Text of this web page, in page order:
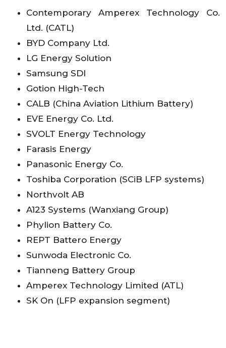
Contemporary Amperex Technology Co.
Ltd. (CATL)
BYD Company Ltd.
LG Energy Solution
Samsung SDI
Gotion High-Tech
CALB (China Aviation Lithium Battery)
EVE Energy Co. Ltd.
SVOLT Energy Technology
Farasis Energy
Panasonic Energy Co.
Toshiba Corporation (SCiB LFP systems)
Northvolt AB
A123 Systems (Wanxiang Group)
Phylion Battery Co.
REPT Battero Energy
Sunwoda Electronic Co.
Tianneng Battery Group
Amperex Technology Limited (ATL)
SK On (LFP expansion segment)